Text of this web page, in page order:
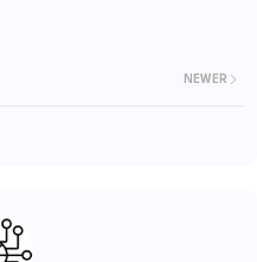
NEWER